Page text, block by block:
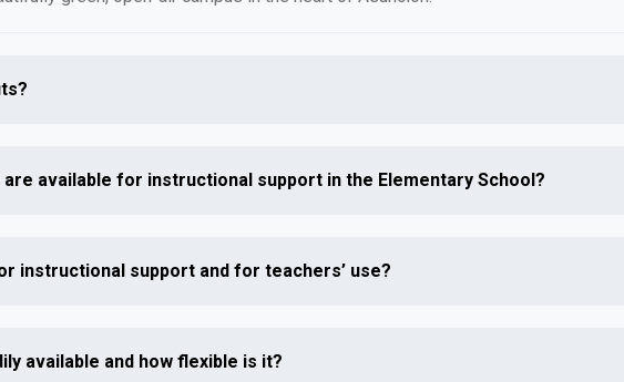
available for instructional support in the Elementary School?
instructional support and for teachers’ use?
available and how flexible is it?